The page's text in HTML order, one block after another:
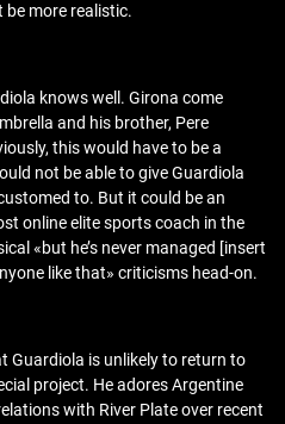
more realistic.
knows well. Girona come
and his brother, Pere
this would have to be a
not be able to give Guardiola
to. But it could be an
online elite sports coach in the
«but he’s never managed [insert
like that» criticisms head-on.
Guardiola is unlikely to return to
project. He adores Argentine
with River Plate over recent